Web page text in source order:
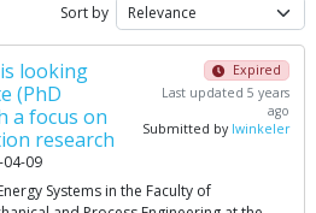
Sort by
looking
(PhD
a focus on
research
09
Expired
Last updated 5 years
ago
Submitted by lwinkeler
Systems in the Faculty of